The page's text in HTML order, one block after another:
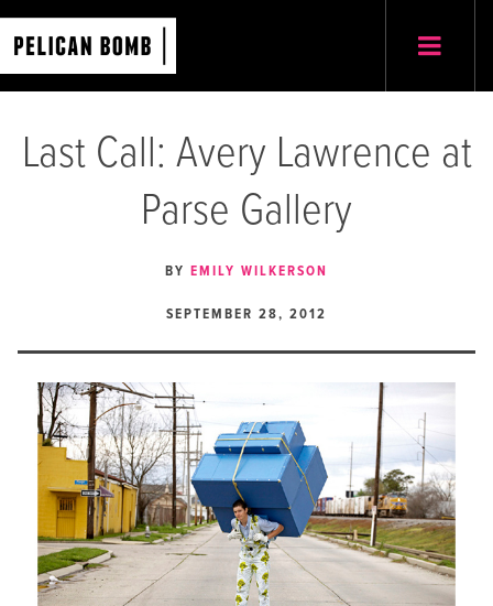
Last Call: Avery Lawrence at
Parse Gallery
BY EMILY WILKERSON
SEPTEMBER 28, 2012